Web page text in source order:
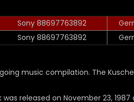
Sony 88697763892
Sony 88697763892
music compilation. The
released on November 23,